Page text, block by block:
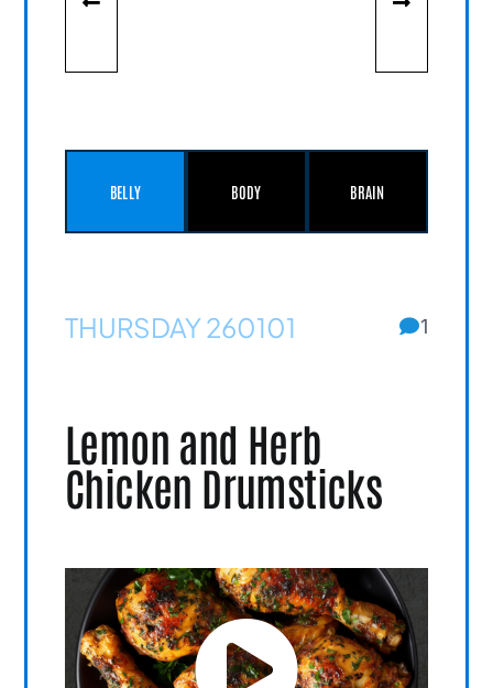
BELLY BODY BRAIN
THURSDAY 260101 1
Lemon and Herb
Chicken Drumsticks